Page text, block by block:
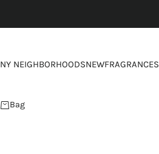
NY NEIGHBORHOODSNEWFRAGRANCES
Bag